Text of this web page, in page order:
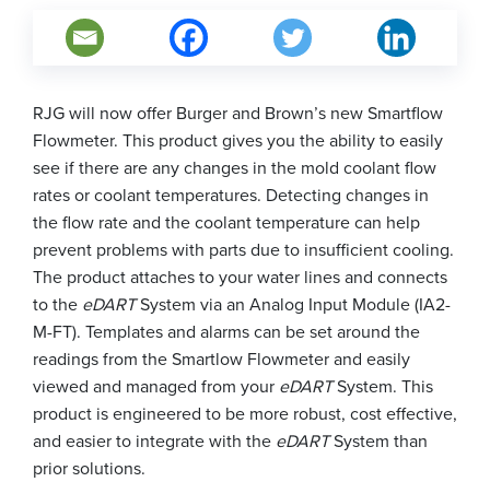
RJG will now offer Burger and Brown’s new Smartflow
Flowmeter. This product gives you the ability to easily
see if there are any changes in the mold coolant flow
rates or coolant temperatures. Detecting changes in
the flow rate and the coolant temperature can help
prevent problems with parts due to insufficient cooling.
The product attaches to your water lines and connects
to the eDARTSystem via an Analog Input Module (IA2-
M-FT). Templates and alarms can be set around the
readings from the Smartlow Flowmeter and easily
viewed and managed from your eDARTSystem. This
product is engineered to be more robust, cost effective,
and easier to integrate with the eDARTSystem than
prior solutions.